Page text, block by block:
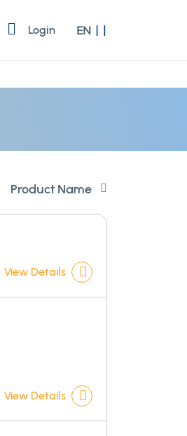
Login Language
EN
Direction
View Details
View Details